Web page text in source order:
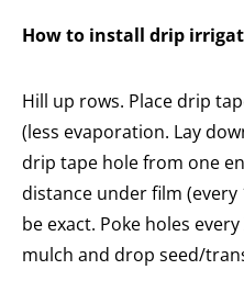
How to install drip
Hill up rows. Place drip
(less evaporation. Lay
drip tape hole from one
distance under film
be exact. Poke holes
mulch and drop seed/